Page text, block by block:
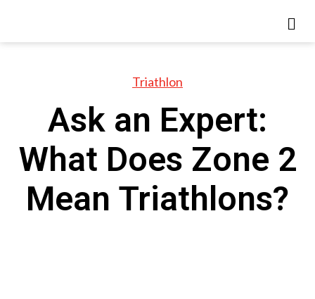
Triathlon
Ask an Expert:
What Does Zone 2
Mean Triathlons?